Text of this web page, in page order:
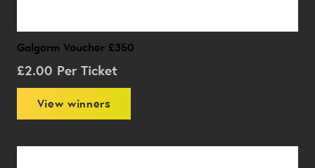
Galgorm Voucher £350
£2.00 Per Ticket
View winners